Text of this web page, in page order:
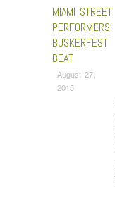
MIAMI STREET
PERFORMERS’
BUSKERFEST
BEAT
August 27,
2015